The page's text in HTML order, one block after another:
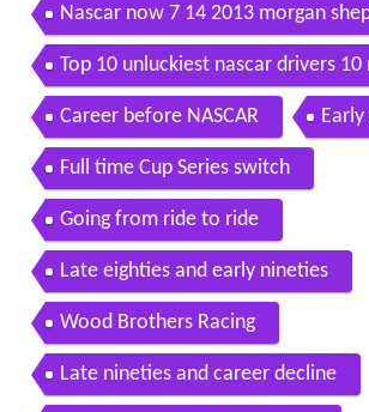
Nascar now 7 14 2013 morgan
w
Top 10 unluckiest nascar drivers 10
erd
Career before NASCAR Early
Full time Cup Series switch
Going from ride to ride
Late eighties and early nineties
Wood Brothers Racing
Late nineties and career decline